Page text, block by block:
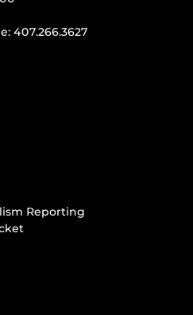
407.266.3627
Reporting